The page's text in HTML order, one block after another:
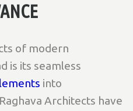
of modern
is its seamless
into
Architects have